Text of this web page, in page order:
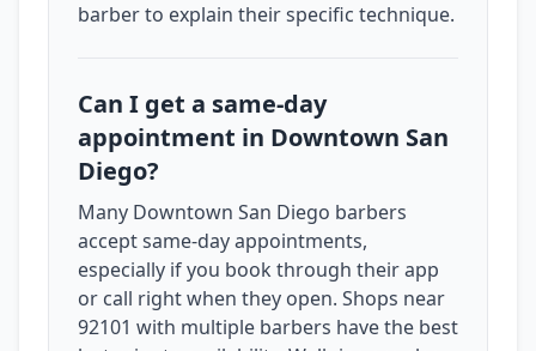
barber to explain their specific technique.
Can I get a same-day
appointment in Downtown San
Diego?
Many Downtown San Diego barbers
accept same-day appointments,
especially if you book through their app
or call right when they open. Shops near
92101 with multiple barbers have the best